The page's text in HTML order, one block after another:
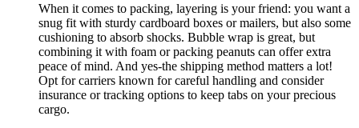
When it comes to packing, layering is your friend: you want a
snug fit with sturdy cardboard boxes or mailers, but also some
cushioning to absorb shocks. Bubble wrap is great, but
combining it with foam or packing peanuts can offer extra
peace of mind. And yes-the shipping method matters a lot!
Opt for carriers known for careful handling and consider
insurance or tracking options to keep tabs on your precious
cargo.